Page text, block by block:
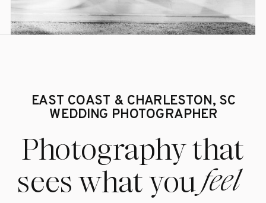
feel
Photography that
sees what you
EAST COAST & CHARLESTON, SC
WEDDING PHOTOGRAPHER